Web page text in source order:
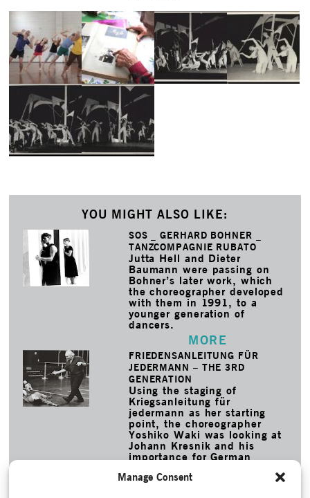
Manage Consent
YOU MIGHT ALSO LIKE:
SOS _ GERHARD BOHNER _
TANZCOMPAGNIE RUBATO
Jutta Hell and Dieter
Baumann were passing on
Bohner’s later work, which
the choreographer developed
with them in 1991, to a
younger generation of
dancers.
MORE
FRIEDENSANLEITUNG FÜR
JEDERMANN – THE 3RD
GENERATION
Using the staging of
Kriegsanleitung für
jedermann as her starting
point, the choreographer
Yoshiko Waki was looking at
Johann Kresnik and his
importance for German
MORE